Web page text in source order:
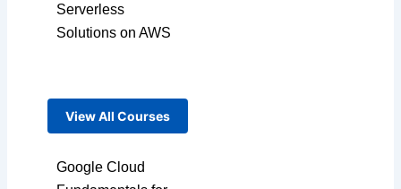
Serverless
Solutions on AWS
View All Courses
Google Cloud